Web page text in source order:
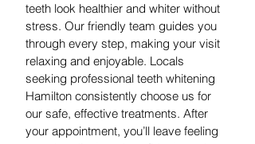
teeth look healthier and whiter without
stress. Our friendly team guides you
through every step, making your visit
relaxing and enjoyable. Locals
seeking professional teeth whitening
Hamilton consistently choose us for
our safe, effective treatments. After
your appointment, you’ll leave feeling